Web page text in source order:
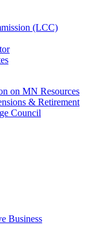
(LCC)
on MN Resources
& Retirement
Council
Business